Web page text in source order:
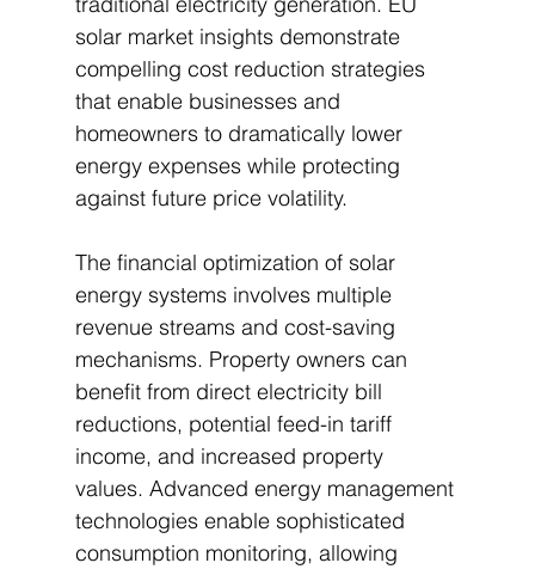
solar market insights demonstrate
compelling cost reduction strategies
that enable businesses and
homeowners to dramatically lower
energy expenses while protecting
against future price volatility.
The financial optimization of solar
energy systems involves multiple
revenue streams and cost-saving
mechanisms. Property owners can
benefit from direct electricity bill
reductions, potential feed-in tariff
income, and increased property
values. Advanced energy management
technologies enable sophisticated
consumption monitoring, allowing